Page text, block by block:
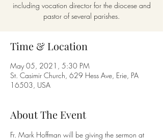
including vocation director for the diocese and
pastor of several parishes.
Time & Location
May 05, 2021, 5:30 PM
St. Casimir Church, 629 Hess Ave, Erie, PA
16503, USA
About The Event
Fr. Mark Hoffman will be giving the sermon at